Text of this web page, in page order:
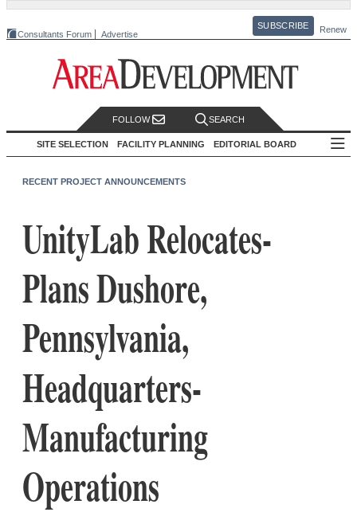
Consultants Forum Advertise
SUBSCRIBE Renew
FOLLOW SEARCH
SITE SELECTION FACILITY PLANNING EDITORIAL BOARD
RECENT PROJECT ANNOUNCEMENTS
UnityLab Relocates-
Plans Dushore,
Pennsylvania,
Headquarters-
Manufacturing
Operations